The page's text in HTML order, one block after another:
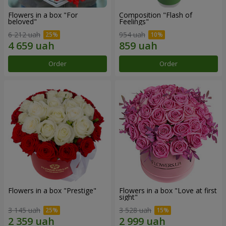
Flowers in a box "For
beloved"
6 212 uah
Order
Composition "Flash of
Feelings"
954 uah
Order
Flowers in a box "Prestige"
3 145 uah
Flowers in a box "Love at first
sight"
3 528 uah